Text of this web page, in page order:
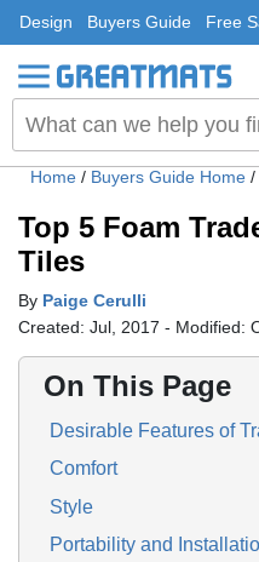
Design Buyers Guide Free
Home / Buyers Guide Home /
Top 5 Foam
Tiles
By Paige Cerulli
Created: Jul, 2017 - Modified:
On This Page
Desirable Features of
Comfort
Style
Portability and